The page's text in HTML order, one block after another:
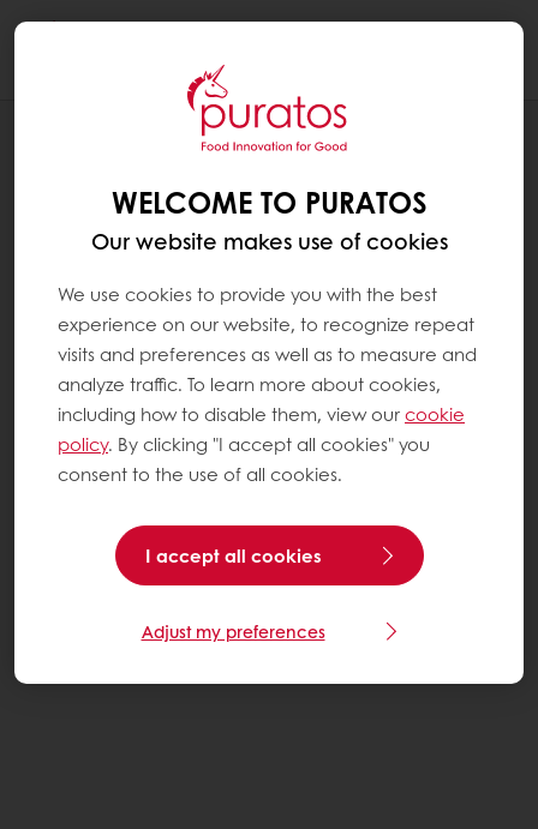
WELCOME TO PURATOS
Our website makes use of cookies
We use cookies to provide you with the best
experience on our website, to recognize repeat
visits and preferences as well as to measure and
analyze traffic. To learn more about cookies,
including how to disable them, view ourcookie
policy. By clicking "I accept all cookies" you
consent to the use of all cookies.
I accept all cookies
Adjust my preferences